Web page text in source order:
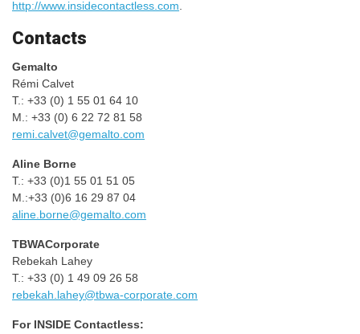
http://www.insidecontactless.com
Contacts
Gemalto
Rémi Calvet
T.: +33 (0) 1 55 01 64 10
M.: +33 (0) 6 22 72 81 58
remi.calvet@gemalto.com
Aline Borne
T.: +33 (0)1 55 01 51 05
M.:+33 (0)6 16 29 87 04
aline.borne@gemalto.com
TBWACorporate
Rebekah Lahey
T.: +33 (0) 1 49 09 26 58
rebekah.lahey@tbwa-corporate.com
For INSIDE Contactless: